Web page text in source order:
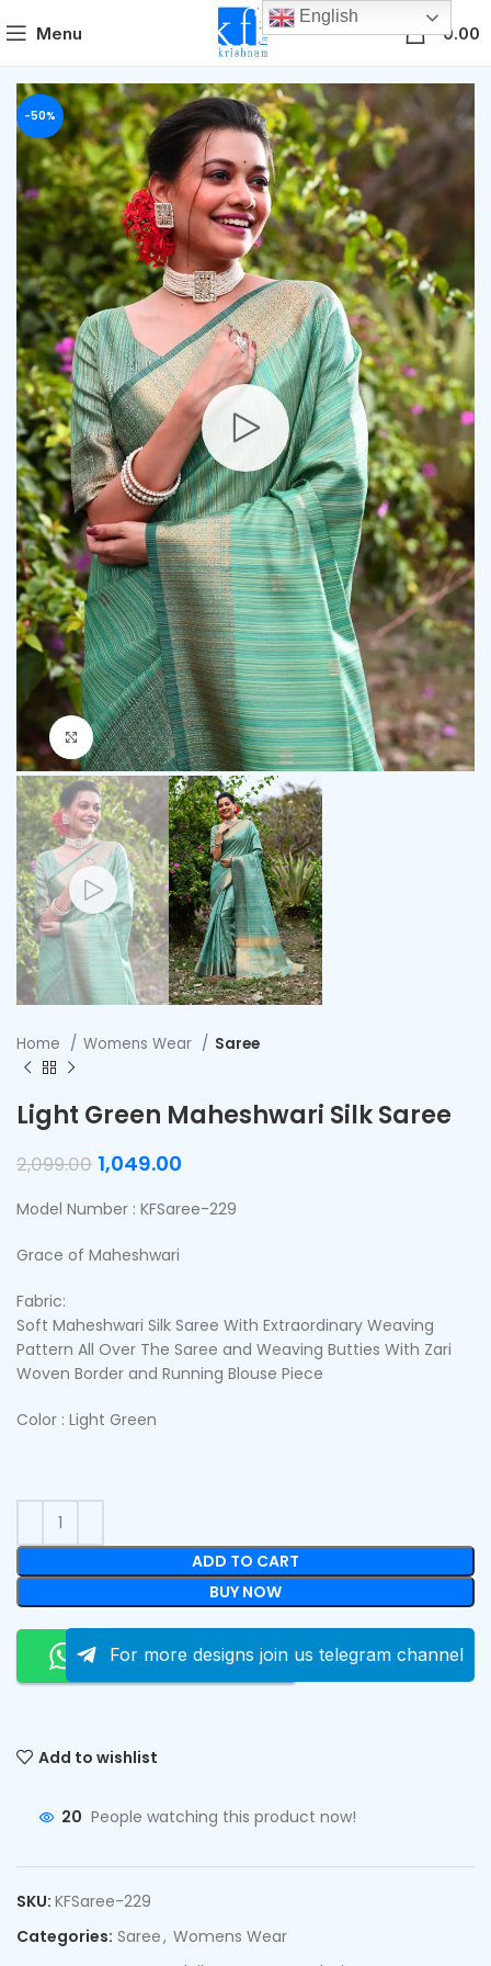
Menu 0.00
-50%
Click to enlarge
Home Womens Wear Saree
Light Green Maheshwari Silk Saree
2,099.00 1,049.00
Model Number : KFSaree-229
Grace of Maheshwari
Fabric:
Soft Maheshwari Silk Saree With Extraordinary Weaving
Pattern All Over The Saree and Weaving Butties With Zari
Woven Border and Running Blouse Piece
Color : Light Green
ADD TO CART
BUY NOW
Order On Whatsapp
For more designs join us telegram channel
Add to wishlist
20 People watching this product now!
SKU: KFSaree-229
Categories: Saree, Womens Wear
English